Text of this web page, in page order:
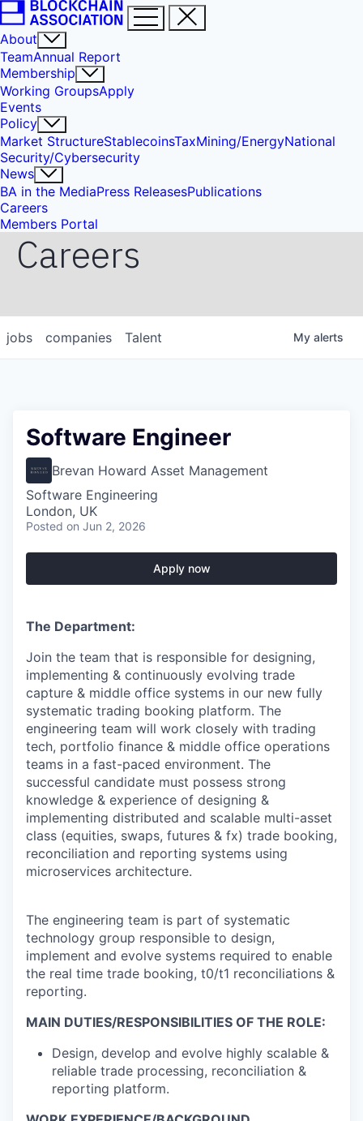
About
TeamAnnual Report
Membership
Working GroupsApply
Events
Policy
Market StructureStablecoinsTaxMining/EnergyNational
Security/Cybersecurity
News
BA in the MediaPress ReleasesPublications
Careers
Members Portal
Careers
jobs companies Talent My alerts
Software Engineer
Brevan Howard Asset Management
Software Engineering
London, UK
Posted on Jun 2, 2026
Apply now
The Department:
Join the team that is responsible for designing,
implementing & continuously evolving trade
capture & middle office systems in our new fully
systematic trading booking platform. The
engineering team will work closely with trading
tech, portfolio finance & middle office operations
teams in a fast-paced environment. The
successful candidate must possess strong
knowledge & experience of designing &
implementing distributed and scalable multi-asset
class (equities, swaps, futures & fx) trade booking,
reconciliation and reporting systems using
microservices architecture.
The engineering team is part of systematic
technology group responsible to design,
implement and evolve systems required to enable
the real time trade booking, t0/t1 reconciliations &
reporting.
MAIN DUTIES/RESPONSIBILITIES OF THE ROLE:
Design, develop and evolve highly scalable &
reliable trade processing, reconciliation &
reporting platform.